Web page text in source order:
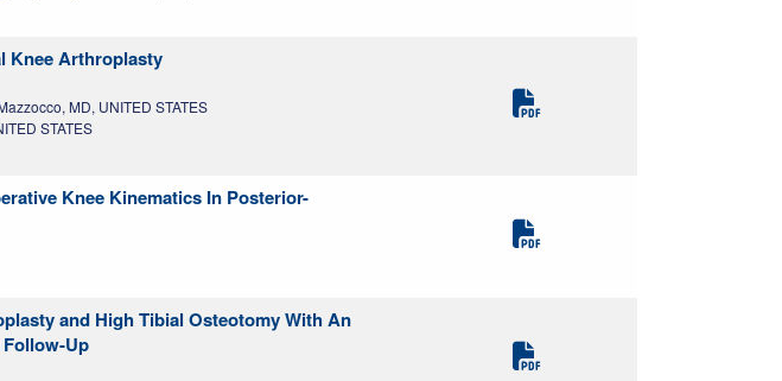
Knee Arthroplasty
MD, UNITED STATES
STATES
Knee Kinematics In Posterior-
and High Tibial Osteotomy With An
Follow-Up